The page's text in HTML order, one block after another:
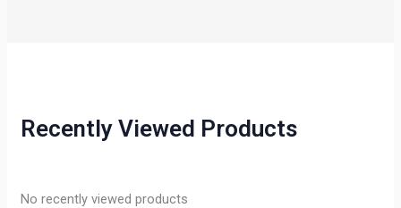
Recently Viewed Products
No recently viewed products